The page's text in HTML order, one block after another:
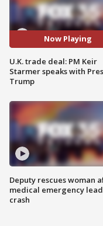
Now Playing
U.K. trade deal: PM Keir
Starmer speaks with
Trump
Deputy rescues woman
medical emergency
crash